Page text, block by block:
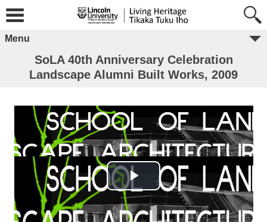
Menu
SoLA 40th Anniversary Celebration
Landscape Alumni Built Works, 2009
Play Video